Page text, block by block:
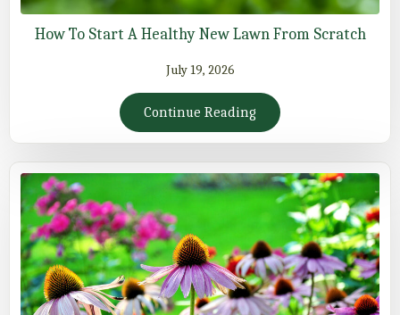
How To Start A Healthy New Lawn From Scratch
July 19, 2026
Continue Reading